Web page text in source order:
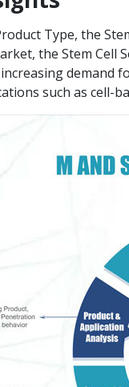
Type, the
the Stem Cell
demand
such as cell-